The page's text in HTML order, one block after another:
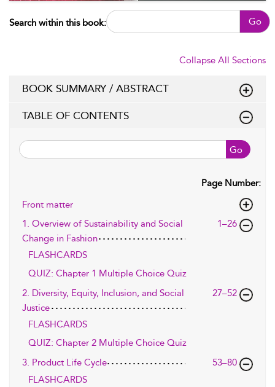
Search within this book: Go
Collapse All Sections
BOOK SUMMARY / ABSTRACT
TABLE OF CONTENTS
Go
Page Number:
Front matter
1. Overview of Sustainability and Social
Change in Fashion
1–26
FLASHCARDS
QUIZ: Chapter 1 Multiple Choice Quiz
2. Diversity, Equity, Inclusion, and Social
Justice
27–52
FLASHCARDS
QUIZ: Chapter 2 Multiple Choice Quiz
3. Product Life Cycle
53–80
FLASHCARDS